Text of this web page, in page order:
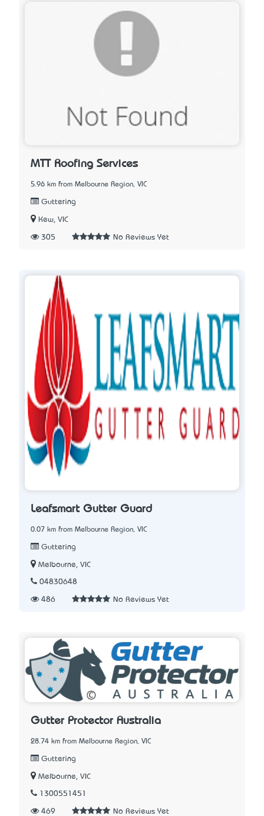
MTT Roofing Services
5.96 km from Melbourne Region, VIC
Guttering
Kew, VIC
305 No Reviews Yet
Leafsmart Gutter Guard
0.07 km from Melbourne Region, VIC
Guttering
Melbourne, VIC
04830648
486 No Reviews Yet
Gutter Protector Australia
28.74 km from Melbourne Region, VIC
Guttering
Melbourne, VIC
1300551451
469 No Reviews Yet